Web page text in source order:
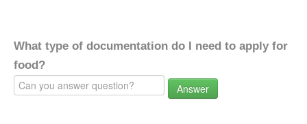
What type of documentation do I need to apply for
food?
Answer